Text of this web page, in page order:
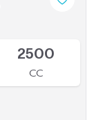
2500
CC